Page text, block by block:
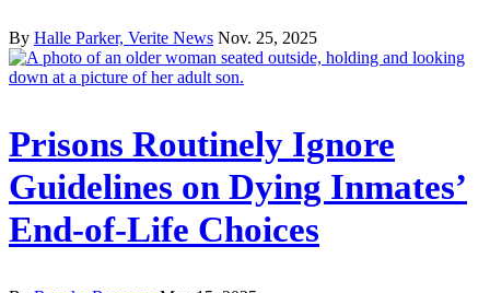
By Halle Parker, Verite News Nov. 25, 2025
Prisons Routinely Ignore
Guidelines on Dying Inmates’
End-of-Life Choices